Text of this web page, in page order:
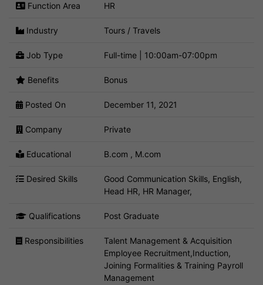
Function Area HR
Industry Tours / Travels
Job Type Full-time | 10:00am-07:00pm
Benefits Bonus
Posted On December 11, 2021
Company Private
Educational B.com , M.com
Desired Skills
Good Communication Skills, English,
Head HR, HR Manager,
Qualifications Post Graduate
Responsibilities
Talent Management & Acquisition
Employee Recruitment,Induction,
Joining Formalities & Training Payroll
Management